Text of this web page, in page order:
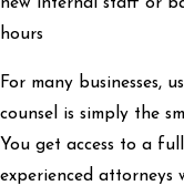
hours
For many businesses,
counsel is simply the
You get access to a
experienced attorneys